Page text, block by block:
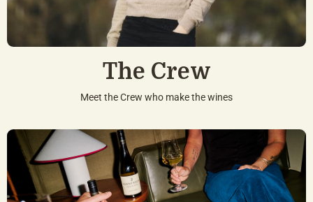
The Crew
Meet the Crew who make the wines